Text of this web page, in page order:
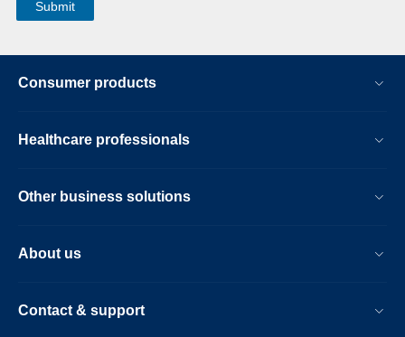
Consumer products
Healthcare professionals
Other business solutions
About us
Contact & support